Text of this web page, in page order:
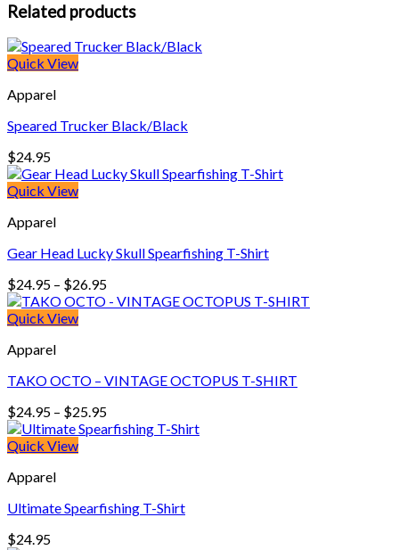
Related products
Quick View
Apparel
Speared Trucker Black/Black
$24.95
Quick View
Apparel
Gear Head Lucky Skull Spearfishing T-Shirt
$24.95 – $26.95Price
range:
Quick View
Apparel
TAKO OCTO – VINTAGE OCTOPUS T-SHIRT
$24.95 – $25.95Price
range:
Quick View
Apparel
Ultimate Spearfishing T-Shirt
$24.95